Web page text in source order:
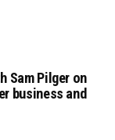
Sam Pilger on
business and